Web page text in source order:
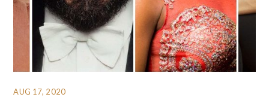
AUG 17, 2020